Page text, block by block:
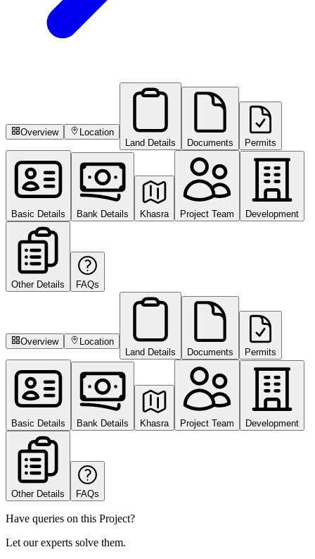
Overview
Location
Land Details
Documents Permits
Basic Details Bank Details Khasra Project Team Development
Other Details FAQs
Overview
Location
Land Details
Documents Permits
Basic Details Bank Details Khasra Project Team Development
Other Details FAQs
Have queries on this Project?
Let our experts solve them.